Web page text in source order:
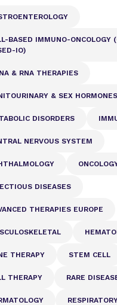
BASED IMMUNO-ONCOLOGY
IO)
& RNA THERAPIES
& SEX HORMONES
DISORDERS
NERVOUS SYSTEM
DISEASES
THERAPIES EUROPE
THERAPY STEM CELL
THERAPY RARE